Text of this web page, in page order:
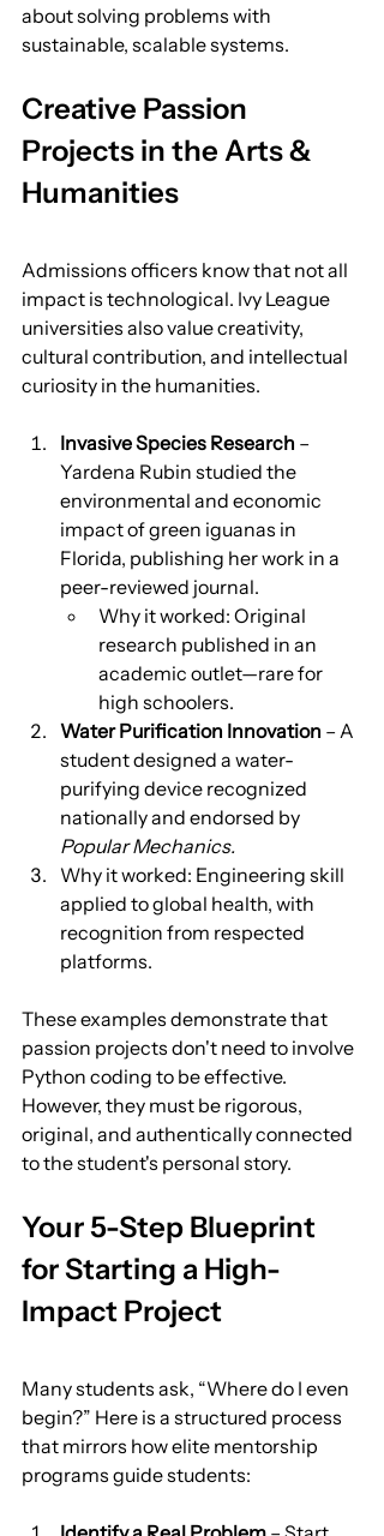
about solving problems with
sustainable, scalable systems.
Creative Passion
Projects in the Arts &
Humanities
Admissions officers know that not all
impact is technological. Ivy League
universities also value creativity,
cultural contribution, and intellectual
curiosity in the humanities.
Invasive Species Research –
Yardena Rubin studied the
environmental and economic
impact of green iguanas in
Florida, publishing her work in a
peer-reviewed journal.
Why it worked: Original
research published in an
academic outlet—rare for
high schoolers.
Water Purification Innovation – A
student designed a water-
purifying device recognized
nationally and endorsed by
Popular Mechanics.
Why it worked: Engineering skill
applied to global health, with
recognition from respected
platforms.
These examples demonstrate that
passion projects don't need to involve
Python coding to be effective.
However, they must be rigorous,
original, and authentically connected
to the student's personal story.
Your 5-Step Blueprint
for Starting a High-
Impact Project
Many students ask, “Where do I even
begin?” Here is a structured process
that mirrors how elite mentorship
programs guide students: